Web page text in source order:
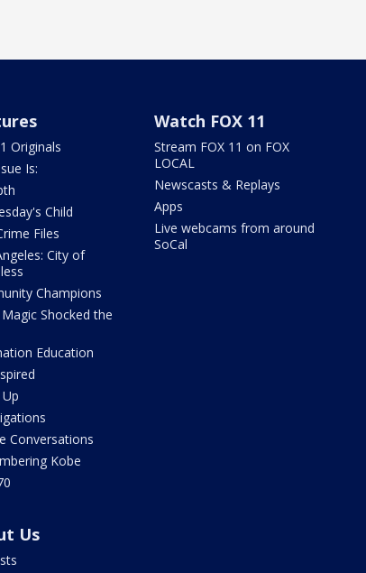
Originals
Is:
Child
Files
City of
Champions
Shocked the
Education
Conversations
Kobe
Watch FOX 11
Stream FOX 11 on FOX
LOCAL
Newscasts & Replays
Apps
Live webcams from around
SoCal
Us